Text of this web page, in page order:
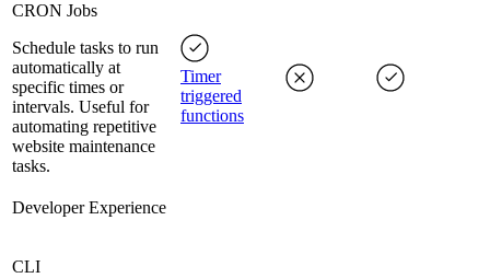
CRON Jobs
Schedule tasks to run
automatically at
specific times or
intervals. Useful for
automating repetitive
website maintenance
tasks.
Timer
triggered
functions
Developer Experience
CLI